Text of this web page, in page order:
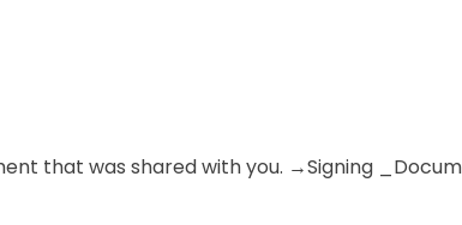
that was shared with you. →Signing